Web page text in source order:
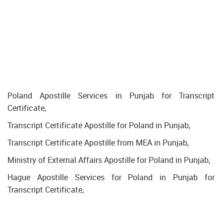
Poland Apostille Services in Punjab for Transcript
Certificate,
Transcript Certificate Apostille for Poland in Punjab,
Transcript Certificate Apostille from MEA in Punjab,
Ministry of External Affairs Apostille for Poland in Punjab,
Hague Apostille Services for Poland in Punjab for
Transcript Certificate,